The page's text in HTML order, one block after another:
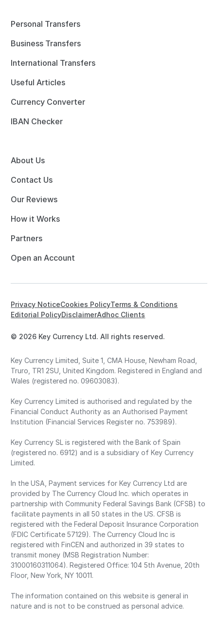
Personal Transfers
Business Transfers
International Transfers
Useful Articles
Currency Converter
IBAN Checker
About Us
Contact Us
Our Reviews
How it Works
Partners
Open an Account
© 2026 Key Currency Ltd. All rights reserved.
Privacy NoticeCookies PolicyTerms & Conditions
Editorial PolicyDisclaimerAdhoc Clients
Key Currency Limited, Suite 1, CMA House, Newham Road,
Truro, TR1 2SU, United Kingdom. Registered in England and
Wales (registered no. 09603083).
Key Currency Limited is authorised and regulated by the
Financial Conduct Authority as an Authorised Payment
Institution (Financial Services Register no. 753989).
Key Currency SL is registered with the Bank of Spain
(registered no. 6912) and is a subsidiary of Key Currency
Limited.
In the USA, Payment services for Key Currency Ltd are
provided by The Currency Cloud Inc. which operates in
partnership with Community Federal Savings Bank (CFSB) to
facilitate payments in all 50 states in the US. CFSB is
registered with the Federal Deposit Insurance Corporation
(FDIC Certificate 57129). The Currency Cloud Inc is
registered with FinCEN and authorized in 39 states to
transmit money (MSB Registration Number:
31000160311064). Registered Office: 104 5th Avenue, 20th
Floor, New York, NY 10011.
The information contained on this website is general in
nature and is not to be construed as personal advice.